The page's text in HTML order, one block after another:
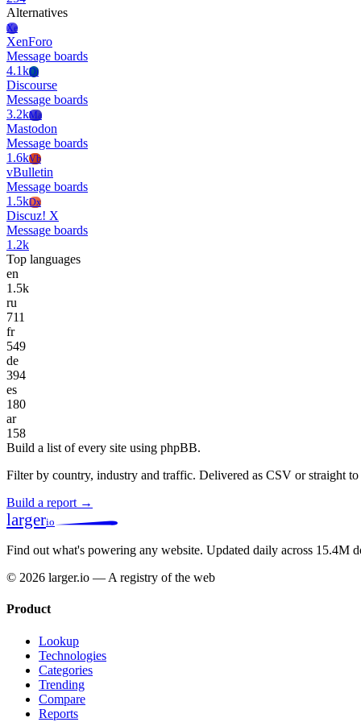
Alternatives
Xe
XenForo
Message boards
4.1kDi
Discourse
Message boards
3.2kMa
Mastodon
Message boards
1.6kVb
vBulletin
Message boards
1.5kDx
Discuz! X
Message boards
1.2k
Top languages
en
1.5k
ru
711
fr
549
de
394
es
180
ar
158
Build a list of every site using phpBB.
Filter by country, industry and traffic. Delivered as CSV or straight
Build a report →
largerio
Find out what's powering any website. Updated daily across 15.4M
© 2026 larger.io — A registry of the web
Product
Lookup
Technologies
Categories
Trending
Compare
Reports